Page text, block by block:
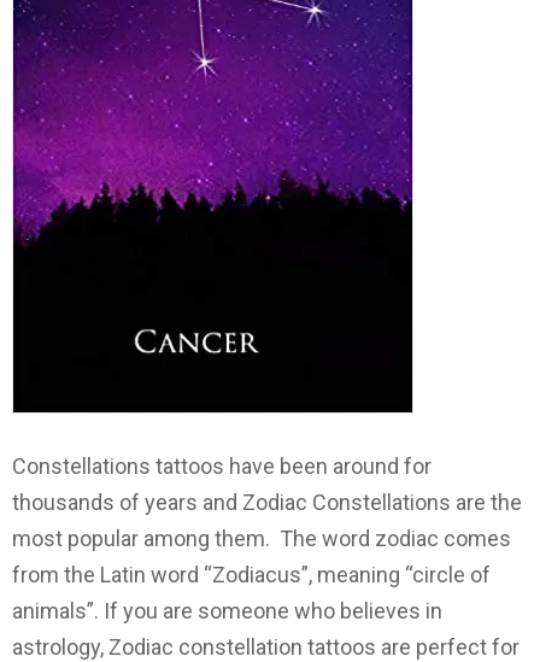
Constellations tattoos have been around for
thousands of years and Zodiac Constellations are the
most popular among them. The word zodiac comes
from the Latin word “Zodiacus”, meaning “circle of
animals”. If you are someone who believes in
astrology, Zodiac constellation tattoos are perfect for